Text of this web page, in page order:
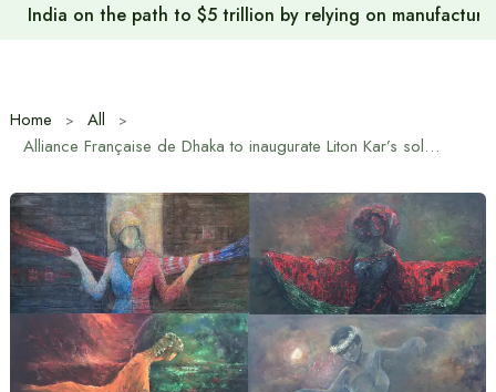
India on the path to $5 trillion by relying on
Home
All
Alliance Française de Dhaka to inaugurate Liton Kar’s solo exhibition “Women, the Universe – Its Infinite Infinity” on July 18